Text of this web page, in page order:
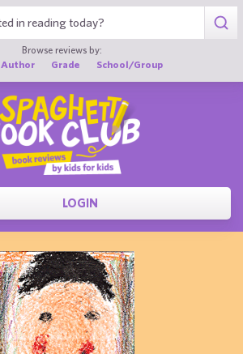
Browse reviews by:
Author Grade School/Group
LOGIN